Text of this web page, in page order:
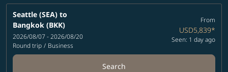
Seattle (SEA) to
Bangkok (BKK)
2026/08/07 - 2026/08/20
Round trip / Business
From
USD5,839*
Seen: 1 day ago
Search